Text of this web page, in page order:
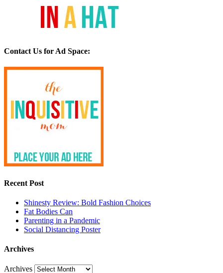
Contact Us for Ad Space:
Recent Post
Shinesty Review: Bold Fashion Choices
Fat Bodies Can
Parenting in a Pandemic
Social Distancing Poster
Archives
Archives